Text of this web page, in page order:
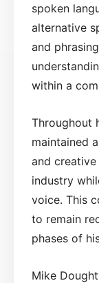
spoken
alternative
and
within a
Throughout
maintained
and
industry
voice. This
to remain
phases of
Mike